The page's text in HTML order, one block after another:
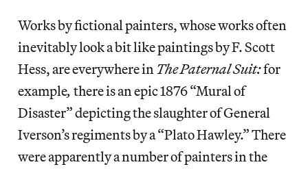
Works by fictional painters, whose works often
inevitably look a bit like paintings by F. Scott
Hess, are everywhere inThe Paternal Suit:for
example, there is an epic 1876 “Mural of
Disaster” depicting the slaughter of General
Iverson’s regiments by a “Plato Hawley.” There
were apparently a number of painters in the